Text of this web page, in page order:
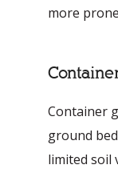
more
Container
ground
limited soil